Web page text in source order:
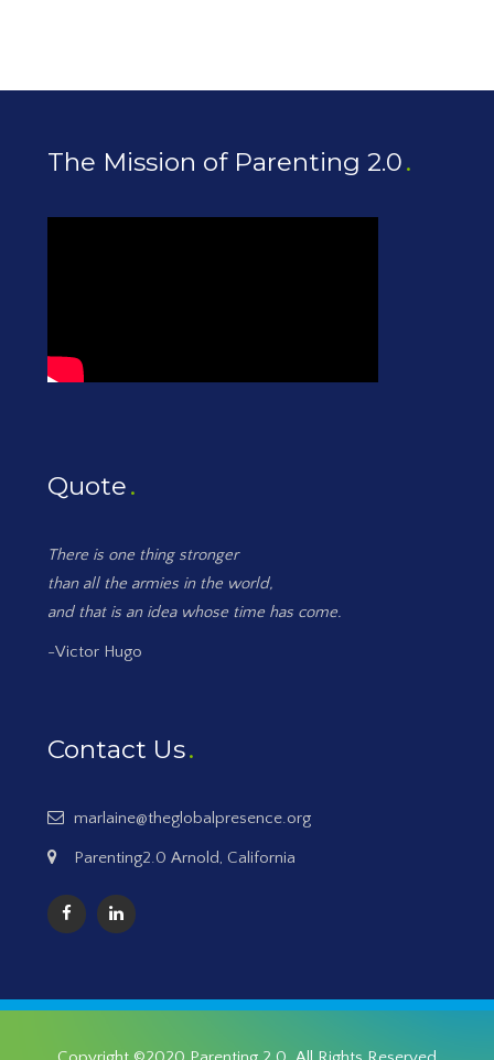
The Mission of Parenting 2.0
Quote
There is one thing stronger
than all the armies in the world,
and that is an idea whose time has come.
-Victor Hugo
Contact Us
marlaine@theglobalpresence.org
Parenting2.0 Arnold, California